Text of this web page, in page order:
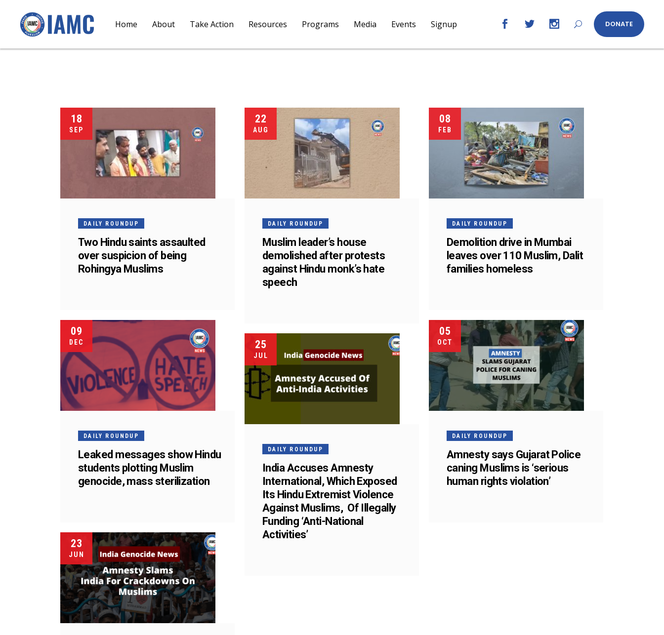
Home About Take Action Resources Programs Media Events Signup DONATE
18
SEP
DAILY ROUNDUP
Two Hindu saints assaulted
over suspicion of being
Rohingya Muslims
22
AUG
DAILY ROUNDUP
Muslim leader’s house
demolished after protests
against Hindu monk’s hate
speech
08
FEB
DAILY ROUNDUP
Demolition drive in Mumbai
leaves over 110 Muslim, Dalit
families homeless
09
DEC
DAILY ROUNDUP
Leaked messages show Hindu
students plotting Muslim
genocide, mass sterilization
05
OCT
DAILY ROUNDUP
Amnesty says Gujarat Police
caning Muslims is ‘serious
human rights violation’
25
JUL
DAILY ROUNDUP
India Accuses Amnesty
International, Which Exposed
Its Hindu Extremist Violence
Against Muslims, Of Illegally
Funding ‘Anti-National
Activities’
23
JUN